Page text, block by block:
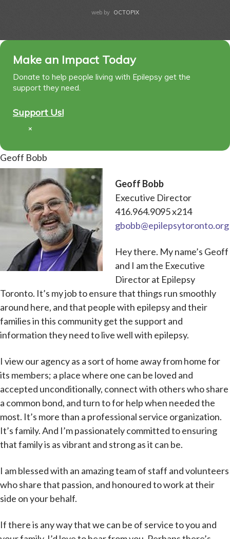
web by OCTOPIX
Make an Impact Today
Donate to help people living with Epilepsy get the
support they need.
Support Us!
×
Geoff Bobb
Geoff Bobb
Executive Director
416.964.9095 x214
gbobb@epilepsytoronto.org
Hey there. My name’s Geoff
and I am the Executive
Director at Epilepsy
Toronto. It’s my job to ensure that things run smoothly
around here, and that people with epilepsy and their
families in this community get the support and
information they need to live well with epilepsy.
I view our agency as a sort of home away from home for
its members; a place where one can be loved and
accepted unconditionally, connect with others who share
a common bond, and turn to for help when needed the
most. It’s more than a professional service organization.
It’s family. And I’m passionately committed to ensuring
that family is as vibrant and strong as it can be.
I am blessed with an amazing team of staff and volunteers
who share that passion, and honoured to work at their
side on your behalf.
If there is any way that we can be of service to you and